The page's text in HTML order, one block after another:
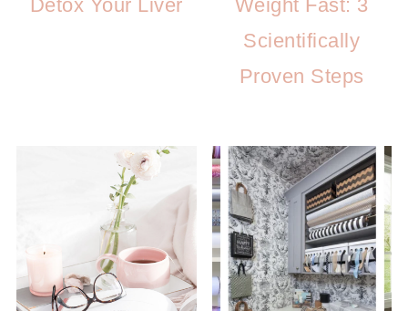
Detox Your Liver
Weight Fast: 3
Scientifically
Proven Steps